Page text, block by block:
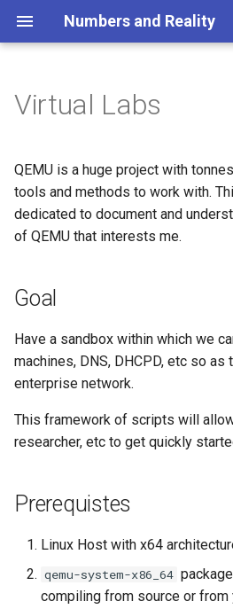
Numbers and Reality
t
o
r
t
e
Physics Home
Mathematics Home
Goal
Prerequistes
Overview
2. Create a virtual NAT
Virtual Labs
QEMU is a huge project with
tools and methods to work with.
dedicated to document and
of QEMU that interests me.
Goal
Have a sandbox within which we
machines, DNS, DHCPD, etc so as
enterprise network.
This framework of scripts will
researcher, etc to get quickly
Prerequistes
Linux Host with x64
qemu-system-x86_64
compiling from source or from